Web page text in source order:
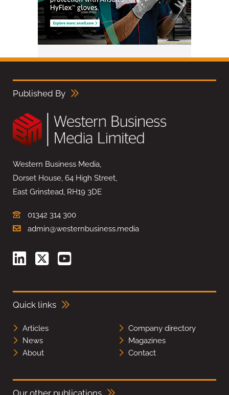
Published By
Western Business Media,
Dorset House, 64 High Street,
East Grinstead, RH19 3DE
01342 314 300
admin@westernbusiness.media
Quick links
Articles
Company directory
News
Magazines
About
Contact